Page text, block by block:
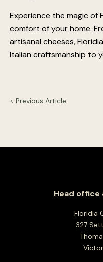
Experience the magic of
comfort of your home.
artisanal cheeses,
Italian craftsmanship to
< Previous Article
Head
Floridia
327